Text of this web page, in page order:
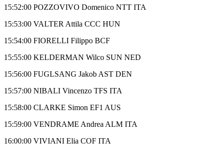
15:52:00 POZZOVIVO Domenico NTT ITA
15:53:00 VALTER Attila CCC HUN
15:54:00 FIORELLI Filippo BCF
15:55:00 KELDERMAN Wilco SUN NED
15:56:00 FUGLSANG Jakob AST DEN
15:57:00 NIBALI Vincenzo TFS ITA
15:58:00 CLARKE Simon EF1 AUS
15:59:00 VENDRAME Andrea ALM ITA
16:00:00 VIVIANI Elia COF ITA